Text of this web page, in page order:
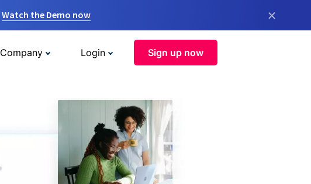
Watch the Demo now ×
Company Login Sign up now